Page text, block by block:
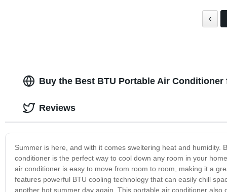
‹
Buy the Best BTU Portable Air
Summer is here, and with it comes sweltering heat and
conditioner is the perfect way to cool down any room in your
air conditioner is easy to move from room to room, making it a
features powerful BTU cooling technology that can easily chill
another hot summer day again. This portable air conditioner
Reviews